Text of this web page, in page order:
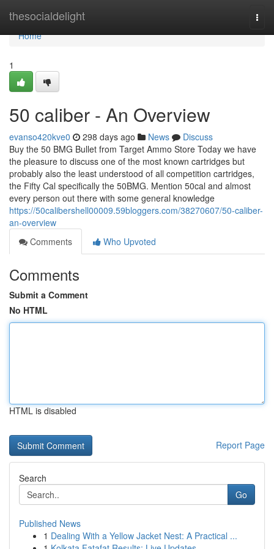
thesocialdelight
Home
Home
1
50 caliber - An Overview
evanso420kve0 298 days ago News
Discuss
Buy the 50 BMG Bullet from Target Ammo Store Today we have
the pleasure to discuss one of the most known cartridges but
probably also the least understood of all competition cartridges,
the Fifty Cal specifically the 50BMG. Mention 50cal and almost
every person out there with some general knowledge
https://50calibershell00009.59bloggers.com/38270607/50-caliber-
an-overview
Comments
Who Upvoted
Comments
Submit a Comment
No HTML
HTML is disabled
Report Page
Search
Go
Published News
1 Dealing With a Yellow Jacket Nest: A Practical ...